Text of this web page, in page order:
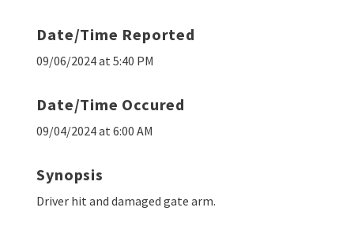
Date/Time Reported
09/06/2024 at 5:40 PM
Date/Time Occured
09/04/2024 at 6:00 AM
Synopsis
Driver hit and damaged gate arm.